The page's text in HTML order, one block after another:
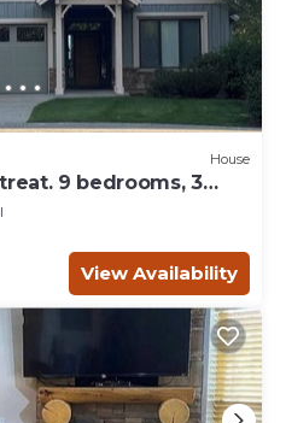
House
9 bedrooms, 3
room, deck.
View Availability